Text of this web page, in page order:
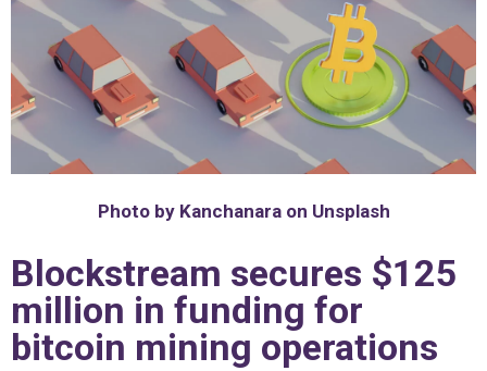
Photo by Kanchanara on Unsplash
Blockstream secures $125
million in funding for
bitcoin mining operations